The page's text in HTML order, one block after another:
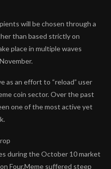
will be chosen through a
than based strictly on
place in multiple waves
as an effort to “reload” user
coin sector. Over the past
one of the most active yet
during the October 10 market
Four.Meme suffered steep